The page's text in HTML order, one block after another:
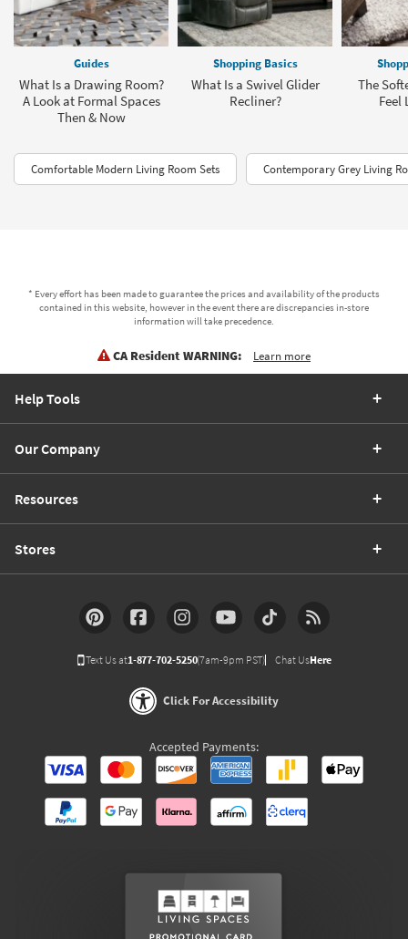
Guides
What Is a Drawing Room?
A Look at Formal Spaces
Then & Now
Shopping Basics
What Is a Swivel Glider
Recliner?
The
Feel
Comfortable Modern Living Room Sets Contemporary Grey Living
* Every effort has been made to guarantee the prices and availability of the products
contained in this website, however in the event there are discrepancies in-store
information will take precedence.
CA Resident WARNING: Learn more
Help Tools
Our Company
Resources
Stores
Text Us at1-877-702-5250(7am-9pm PST) Chat UsHere
Click For Accessibility
Accepted Payments: